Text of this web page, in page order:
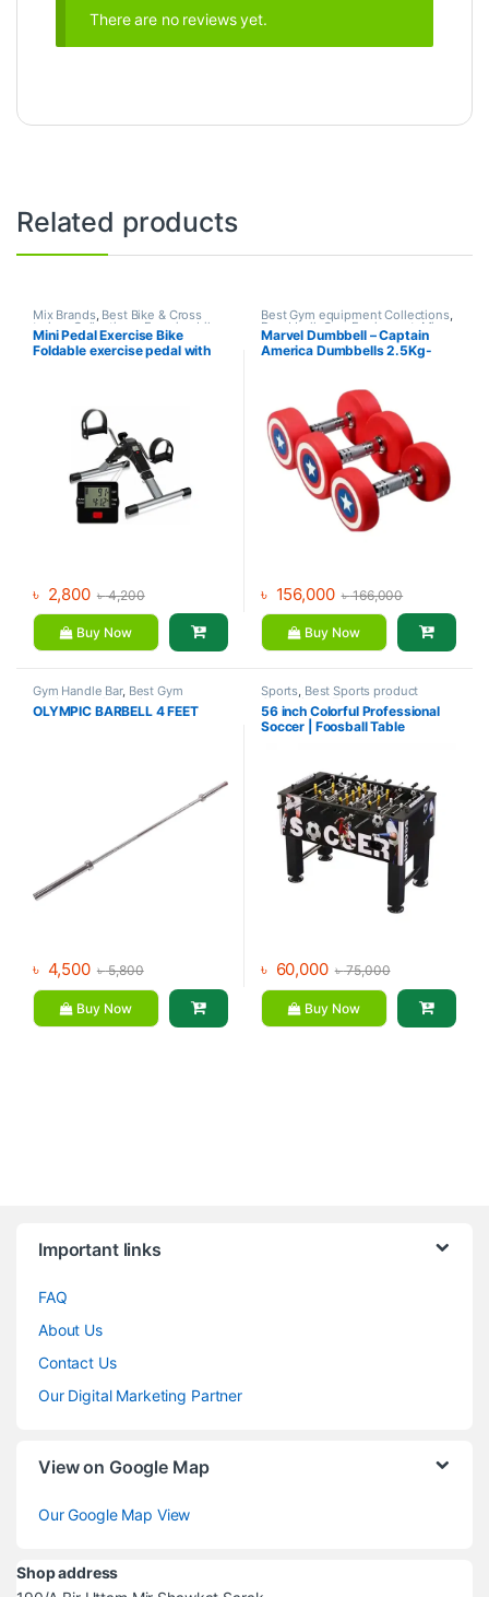
There are no reviews yet.
Related products
Mix Brands, Best Bike & Cross
trainer Collections, Exercise bike
& Cross trainer,Upright Bike
Mini Pedal Exercise Bike
Foldable exercise pedal with
৳ 2,800 ৳4,200
Buy Now
Best Gym equipment Collections,
Dumbbell Gym Equipment ,Mix
Brands
Marvel Dumbbell – Captain
America Dumbbells 2.5Kg-
৳ 156,000 ৳166,000
Buy Now
Gym Handle Bar, Best Gym
equipment Collections
Dumbbell, Mix Brands
OLYMPIC BARBELL 4 FEET
৳ 4,500 ৳5,800
Buy Now
Sports, Best Sports product
Collections , Foosball Table
Indoor Sports,Mix Brands
56 inch Colorful Professional
Soccer | Foosball Table
৳ 60,000 ৳75,000
Buy Now
Important links
FAQ
About Us
Contact Us
Our Digital Marketing Partner
View on Google Map
Our Google Map View
Shop address